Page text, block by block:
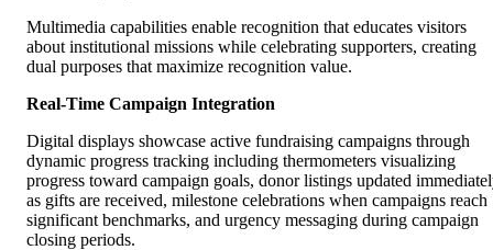
Multimedia capabilities enable recognition that educates visitors
about institutional missions while celebrating supporters, creating
dual purposes that maximize recognition value.
Real-Time Campaign Integration
Digital displays showcase active fundraising campaigns through
dynamic progress tracking including thermometers visualizing
progress toward campaign goals, donor listings updated
as gifts are received, milestone celebrations when campaigns reach
significant benchmarks, and urgency messaging during campaign
closing periods.